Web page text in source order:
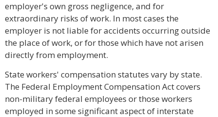
employer's own gross negligence, and for
extraordinary risks of work. In most cases the
employer is not liable for accidents occurring outside
the place of work, or for those which have not arisen
directly from employment.
State workers' compensation statutes vary by state.
The Federal Employment Compensation Act covers
non-military federal employees or those workers
employed in some significant aspect of interstate